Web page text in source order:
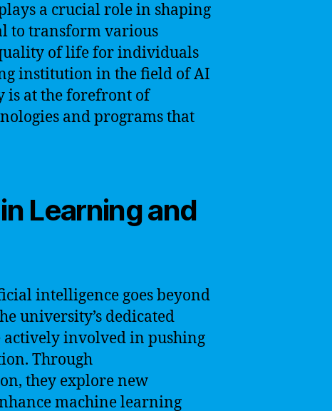
a crucial role in shaping
to transform various
of life for individuals
institution in the field of AI
is at the forefront of
and programs that
Learning and
intelligence goes beyond
university’s dedicated
actively involved in pushing
Through
they explore new
machine learning